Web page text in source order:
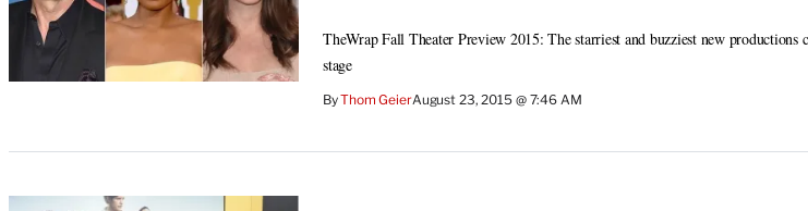
TheWrap Fall Theater Preview 2015: The starriest and buzziest new productions
stage
ByThom GeierAugust 23, 2015 @ 7:46 AM